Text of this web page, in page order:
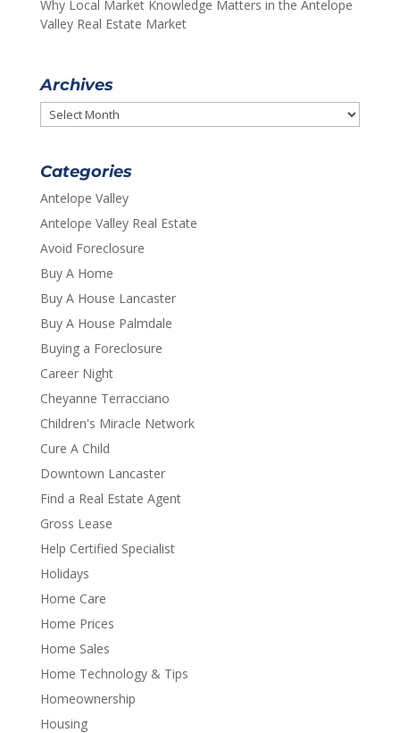
Why Local Market Knowledge Matters in the Antelope
Valley Real Estate Market
Archives
Archives
Categories
Antelope Valley
Antelope Valley Real Estate
Avoid Foreclosure
Buy A Home
Buy A House Lancaster
Buy A House Palmdale
Buying a Foreclosure
Career Night
Cheyanne Terracciano
Children's Miracle Network
Cure A Child
Downtown Lancaster
Find a Real Estate Agent
Gross Lease
Help Certified Specialist
Holidays
Home Care
Home Prices
Home Sales
Home Technology & Tips
Homeownership
Housing